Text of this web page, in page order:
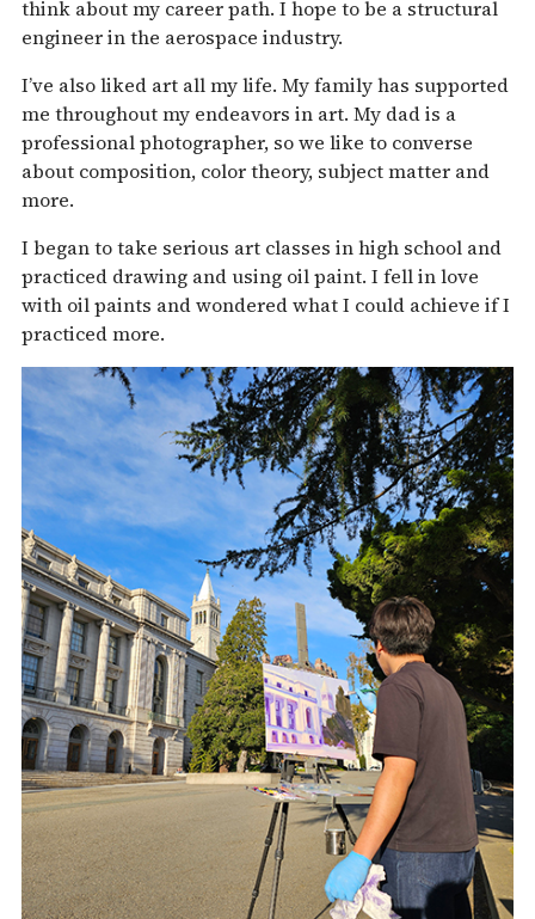
think about my career path. I hope to be a structural
engineer in the aerospace industry.
I’ve also liked art all my life. My family has supported
me throughout my endeavors in art. My dad is a
professional photographer, so we like to converse
about composition, color theory, subject matter and
more.
I began to take serious art classes in high school and
practiced drawing and using oil paint. I fell in love
with oil paints and wondered what I could achieve if I
practiced more.